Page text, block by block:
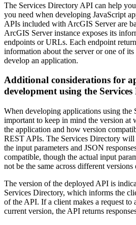
The Services Directory API can help
you need when developing JavaScript
APIs included with ArcGIS Server are
ArcGIS Server instance exposes its
endpoints or URLs. Each endpoint
information about the server or one of its
develop an application.
Additional considerations for
development using the
When developing applications using
important to keep in mind the version at
the application and how version
REST APIs. The Services Directory
the input parameters and JSON
compatible, though the actual input
not be the same across different
The version of the deployed API is
Services Directory, which informs the
of the API. If a client makes a request to
current version, the API returns